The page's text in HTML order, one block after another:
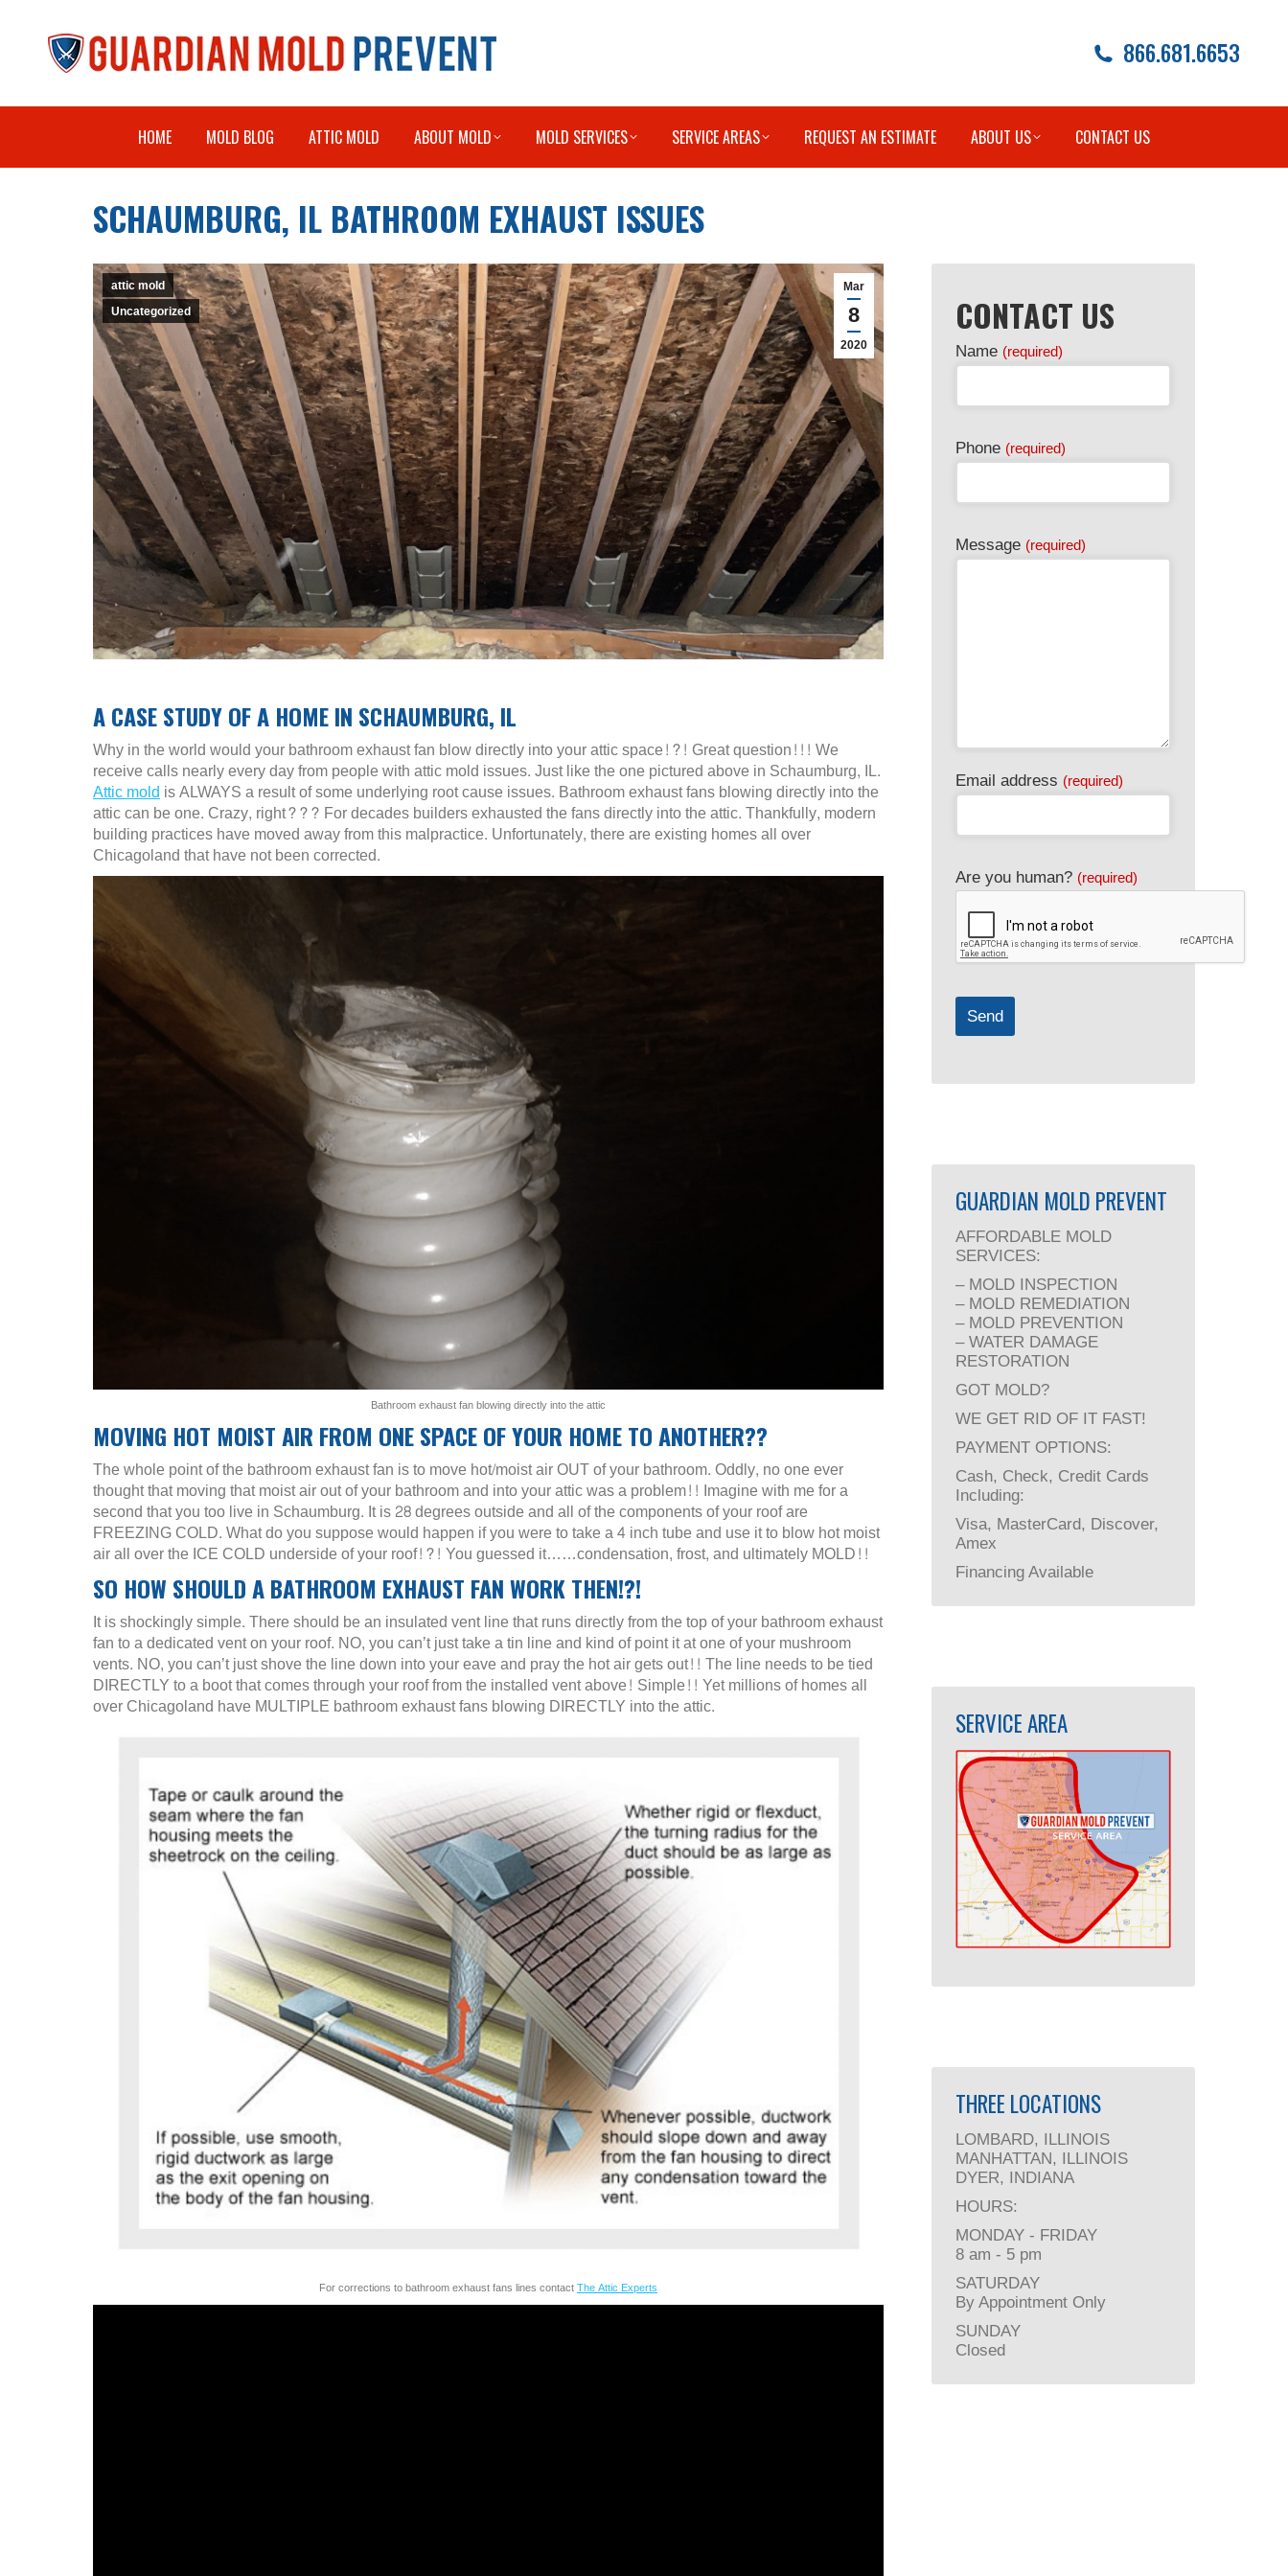
866.681.6653
HOME MOLD BLOG ATTIC MOLD ABOUT MOLD MOLD SERVICES SERVICE AREAS REQUEST AN ESTIMATE ABOUT US CONTACT US
SCHAUMBURG, IL BATHROOM EXHAUST ISSUES
Mar
8
2020
attic mold
Uncategorized
A CASE STUDY OF A HOME IN SCHAUMBURG, IL
Why in the world would your bathroom exhaust fan blow directly into your attic space!?! Great question!!! We
receive calls nearly every day from people with attic mold issues. Just like the one pictured above in Schaumburg, IL.
Attic moldis ALWAYS a result of some underlying root cause issues. Bathroom exhaust fans blowing directly into the
attic can be one. Crazy, right??? For decades builders exhausted the fans directly into the attic. Thankfully, modern
building practices have moved away from this malpractice. Unfortunately, there are existing homes all over
Chicagoland that have not been corrected.
Bathroom exhaust fan blowing directly into the attic
MOVING HOT MOIST AIR FROM ONE SPACE OF YOUR HOME TO ANOTHER??
The whole point of the bathroom exhaust fan is to move hot/moist air OUT of your bathroom. Oddly, no one ever
thought that moving that moist air out of your bathroom and into your attic was a problem!! Imagine with me for a
second that you too live in Schaumburg. It is 28 degrees outside and all of the components of your roof are
FREEZING COLD. What do you suppose would happen if you were to take a 4 inch tube and use it to blow hot moist
air all over the ICE COLD underside of your roof!?! You guessed it……condensation, frost, and ultimately MOLD!!
SO HOW SHOULD A BATHROOM EXHAUST FAN WORK THEN!?!
It is shockingly simple. There should be an insulated vent line that runs directly from the top of your bathroom exhaust
fan to a dedicated vent on your roof. NO, you can’t just take a tin line and kind of point it at one of your mushroom
vents. NO, you can’t just shove the line down into your eave and pray the hot air gets out!! The line needs to be tied
DIRECTLY to a boot that comes through your roof from the installed vent above! Simple!! Yet millions of homes all
over Chicagoland have MULTIPLE bathroom exhaust fans blowing DIRECTLY into the attic.
For corrections to bathroom exhaust fans lines contactThe Attic Experts
CONTACT US
Name (required)
Phone (required)
Message (required)
Email address (required)
Company
Name (required)
Are you human? (required)
Send
GUARDIAN MOLD PREVENT
AFFORDABLE MOLD
SERVICES:
– MOLD INSPECTION
– MOLD REMEDIATION
– MOLD PREVENTION
– WATER DAMAGE
RESTORATION
GOT MOLD?
WE GET RID OF IT FAST!
PAYMENT OPTIONS:
Cash, Check, Credit Cards
Including:
Visa, MasterCard, Discover,
Amex
Financing Available
SERVICE AREA
THREE LOCATIONS
LOMBARD, ILLINOIS
MANHATTAN, ILLINOIS
DYER, INDIANA
HOURS:
MONDAY - FRIDAY
8 am - 5 pm
SATURDAY
By Appointment Only
SUNDAY
Closed